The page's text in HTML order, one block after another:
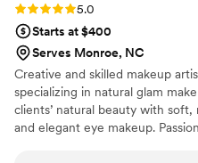
Rating: 5.0 (6 reviews)
5.0
Starts at $400
Serves Monroe, NC
Creative and skilled makeup
specializing in natural glam
clients’ natural beauty with
and elegant eye makeup.